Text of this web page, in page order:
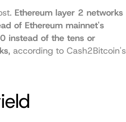
Ethereum layer 2 networks
of Ethereum mainnet's
instead of the tens or
, according to Cash2Bitcoin's